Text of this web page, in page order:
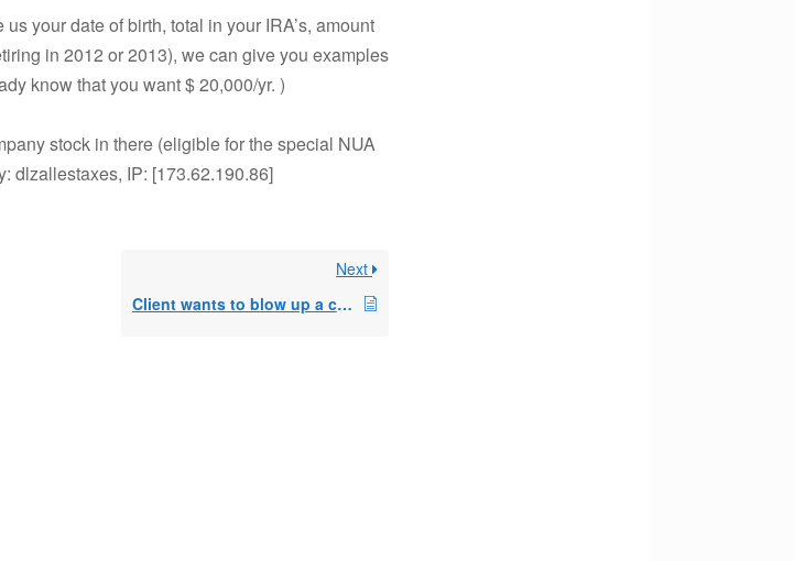
your date of birth, total in your IRA’s, amount
in 2012 or 2013), we can give you examples
know that you want $ 20,000/yr. )
stock in there (eligible for the special NUA
dlzallestaxes, IP: [173.62.190.86]
Next
Client wants to blow up a current 72T and begin again